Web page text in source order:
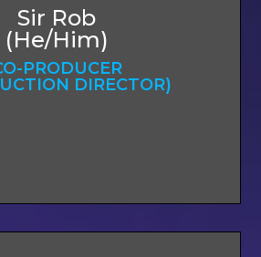
Sir Rob
(He/Him)
PRODUCER
DIRECTOR)